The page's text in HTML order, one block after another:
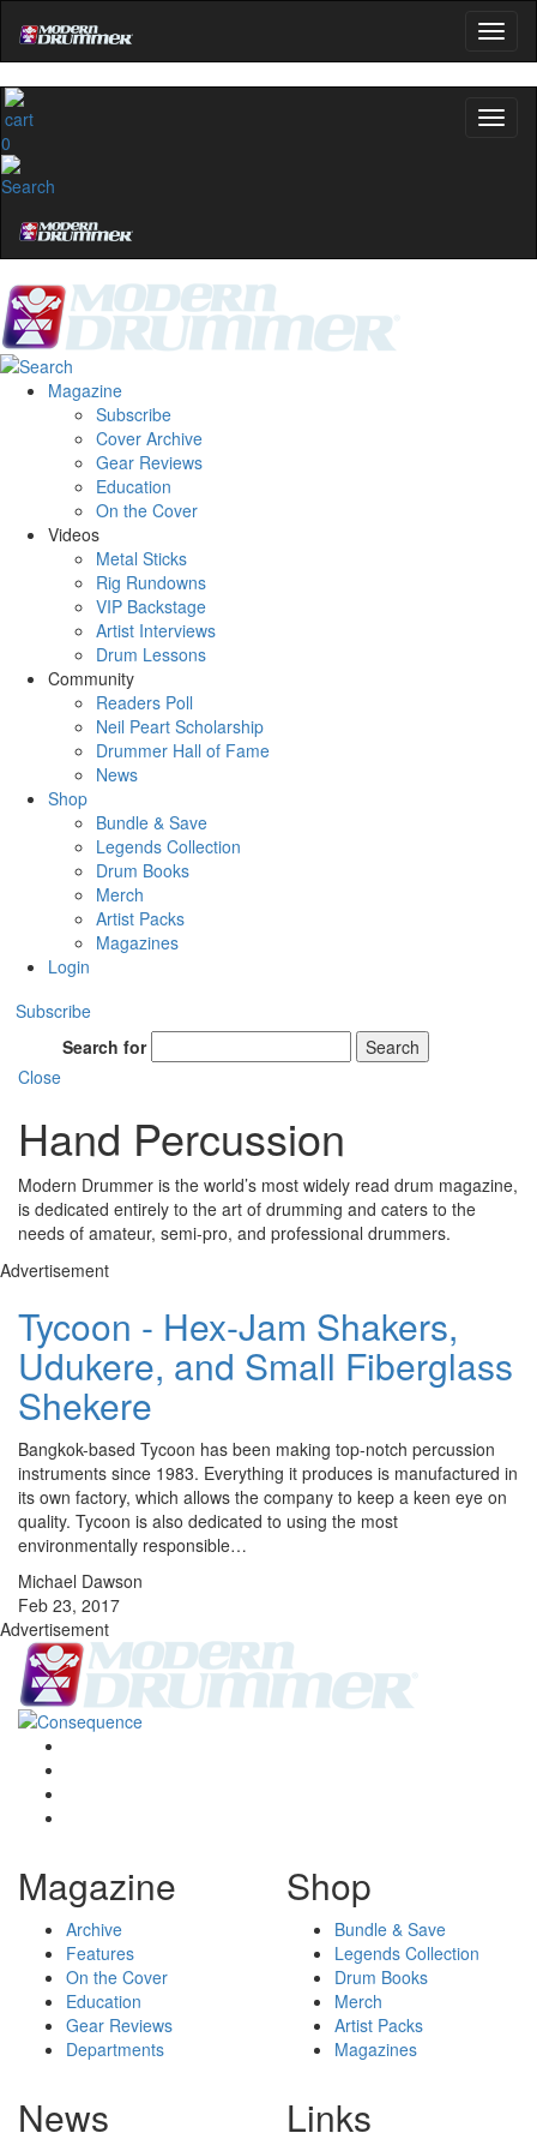
0
Magazine
Subscribe
Cover Archive
Gear Reviews
Education
On the Cover
Videos
Metal Sticks
Rig Rundowns
VIP Backstage
Artist Interviews
Drum Lessons
Community
Readers Poll
Neil Peart Scholarship
Drummer Hall of Fame
News
Shop
Bundle & Save
Legends Collection
Drum Books
Merch
Artist Packs
Magazines
Login
Subscribe
Search for
Search
Close
Hand Percussion
Modern Drummer is the world’s most widely read drum magazine,
is dedicated entirely to the art of drumming and caters to the
needs of amateur, semi-pro, and professional drummers.
Advertisement
Tycoon - Hex-Jam Shakers,
Udukere, and Small Fiberglass
Shekere
Bangkok-based Tycoon has been making top-notch percussion
instruments since 1983. Everything it produces is manufactured in
its own factory, which allows the company to keep a keen eye on
quality. Tycoon is also dedicated to using the most
environmentally responsible…
Michael Dawson
Feb 23, 2017
Advertisement
Magazine
Archive
Features
On the Cover
Education
Gear Reviews
Departments
Shop
Bundle & Save
Legends Collection
Drum Books
Merch
Artist Packs
Magazines
News Links